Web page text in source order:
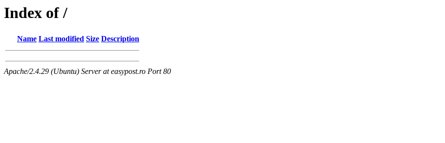
Index of /
Name Last modified Size Description
Apache/2.4.29 (Ubuntu) Server at easypost.ro Port 80